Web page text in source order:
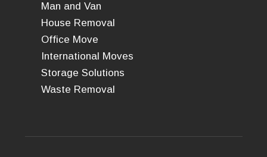
Man and Van
House Removal
Office Move
International Moves
Storage Solutions
Waste Removal